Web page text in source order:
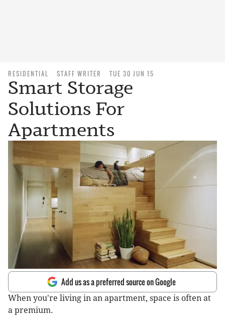
RESIDENTIAL STAFF WRITER TUE 30 JUN 15
Smart Storage
Solutions For
Apartments
Add us as a preferred source on Google
When you're living in an apartment, space is often at
a premium.